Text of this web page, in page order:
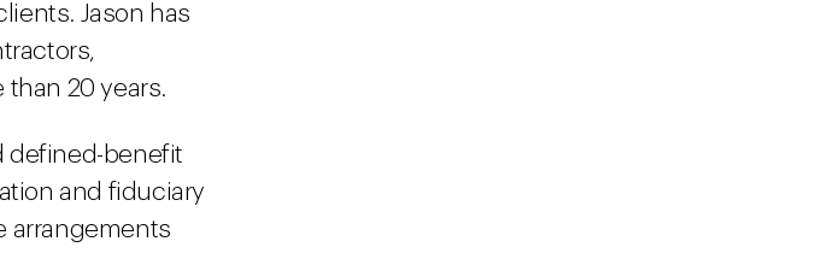
Jason has
20 years.
defined-benefit
and fiduciary
arrangements